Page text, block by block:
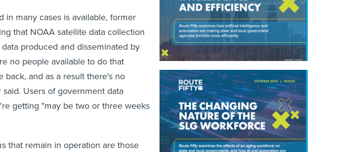
in many cases is available, former
that NOAA satellite data collection
produced and disseminated by
no people available to do that
and as a result there's no
Users of government data
getting "may be two or three weeks
that remain in operation are those